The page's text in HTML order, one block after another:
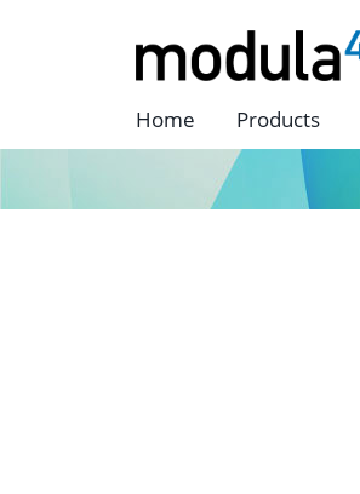
Home Products